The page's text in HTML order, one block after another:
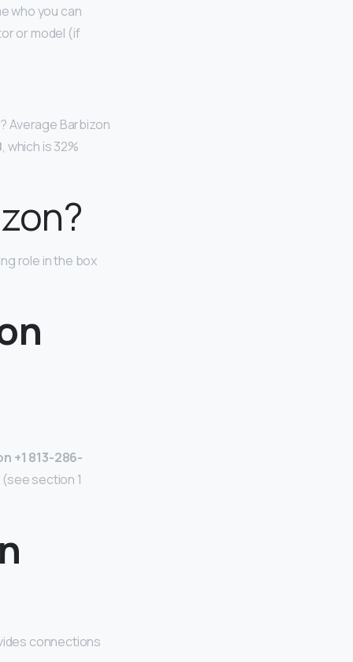
who you can
or model (if
Average Barbizon
, which is 32%
role in the box
+1 813-286-
section 1
connections